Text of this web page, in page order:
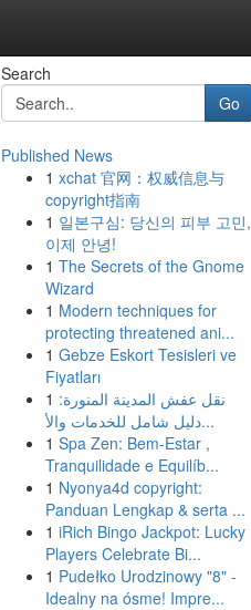
Search
Go
Published News
1 xchat 官网：权威信息与
copyright指南
1 일본구심: 당신의 피부 고민,
이제 안녕!
1 The Secrets of the Gnome
Wizard
1 Modern techniques for
protecting threatened ani...
1 Gebze Eskort Tesisleri ve
Fiyatları
1 نقل عفش المدينة المنورة:
دليل شامل للخدمات والأ...
1 Spa Zen: Bem-Estar ,
Tranquilidade e Equilíb...
1 Nyonya4d copyright:
Panduan Lengkap & serta ...
1 iRich Bingo Jackpot: Lucky
Players Celebrate Bi...
1 Pudełko Urodzinowy "8" -
Idealny na ósme! Impre...